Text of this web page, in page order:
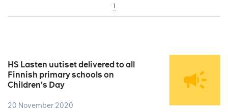
1
HS Lasten uutiset delivered to all
Finnish primary schools on
Children’s Day
20 November 2020